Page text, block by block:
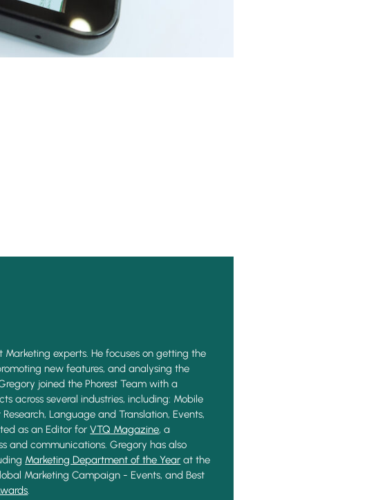
Marketing experts. He focuses on getting the
new features, and analysing the
joined the Phorest Team with a
across several industries, including: Mobile
Language and Translation, Events,
as an Editor forVTQ Magazine, a
and communications. Gregory has also
Marketing Department of the Year at the
Marketing Campaign - Events, and Best
.